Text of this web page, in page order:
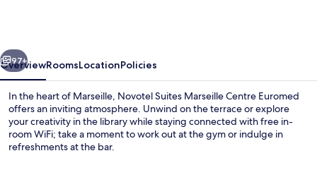
Next
97+
OverviewRoomsLocationPolicies
In the heart of Marseille, Novotel Suites Marseille Centre Euromed
offers an inviting atmosphere. Unwind on the terrace or explore
your creativity in the library while staying connected with free in-
room WiFi; take a moment to work out at the gym or indulge in
refreshments at the bar.